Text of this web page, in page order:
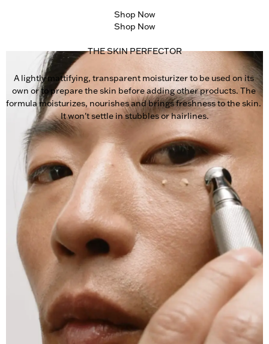
Shop Now
THE SKIN PERFECTOR
A lightly mattifying, transparent moisturizer to be used on its
own or to prepare the skin before adding other products. The
formula moisturizes, nourishes and brings freshness to the skin.
It won't settle in stubbles or hairlines.
Shop Now